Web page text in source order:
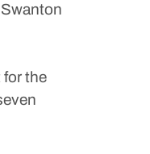
for the